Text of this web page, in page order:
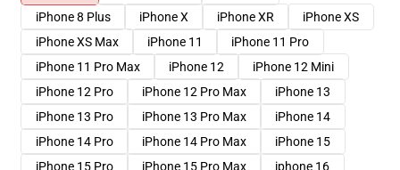
iPhone 8 Plus
iPhone X iPhone XR
iPhone XS
iPhone XS Max
iPhone 11
iPhone 11 Pro
iPhone 11 Pro Max
iPhone 12
iPhone 12 Mini
iPhone 12 Pro
iPhone 12 Pro Max
iPhone 13
iPhone 13 Pro
iPhone 13 Pro Max
iPhone 14
iPhone 14 Pro
iPhone 14 Pro Max
iPhone 15
iPhone 15 Pro
iPhone 15 Pro Max
iphone 16